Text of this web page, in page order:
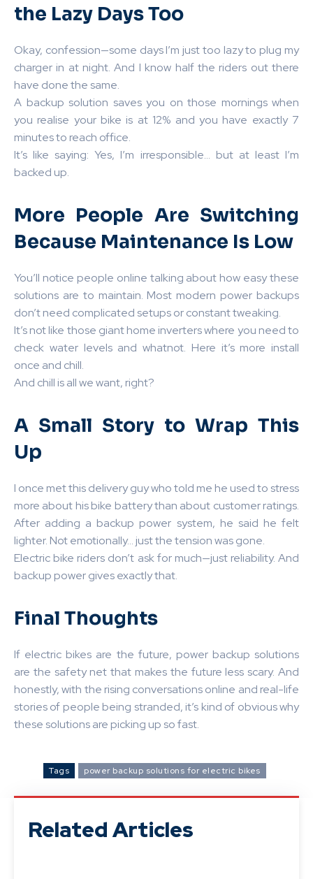
the Lazy Days Too
Okay, confession—some days I’m just too lazy to plug my
charger in at night. And I know half the riders out there
have done the same.
A backup solution saves you on those mornings when
you realise your bike is at 12% and you have exactly 7
minutes to reach office.
It’s like saying: Yes, I’m irresponsible… but at least I’m
backed up.
More People Are Switching
Because Maintenance Is Low
You’ll notice people online talking about how easy these
solutions are to maintain. Most modern power backups
don’t need complicated setups or constant tweaking.
It’s not like those giant home inverters where you need to
check water levels and whatnot. Here it’s more install
once and chill.
And chill is all we want, right?
A Small Story to Wrap This
Up
I once met this delivery guy who told me he used to stress
more about his bike battery than about customer ratings.
After adding a backup power system, he said he felt
lighter. Not emotionally… just the tension was gone.
Electric bike riders don’t ask for much—just reliability. And
backup power gives exactly that.
Final Thoughts
If electric bikes are the future, power backup solutions
are the safety net that makes the future less scary. And
honestly, with the rising conversations online and real-life
stories of people being stranded, it’s kind of obvious why
these solutions are picking up so fast.
Tags power backup solutions for electric bikes
Related Articles